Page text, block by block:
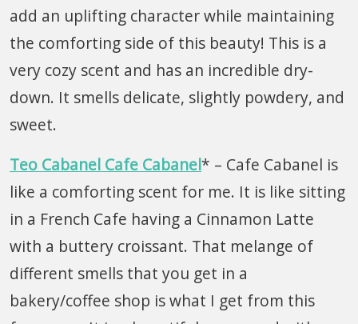
add an uplifting character while maintaining
the comforting side of this beauty! This is a
very cozy scent and has an incredible dry-
down. It smells delicate, slightly powdery, and
sweet.
Teo Cabanel Cafe Cabanel* – Cafe Cabanel is
like a comforting scent for me. It is like sitting
in a French Cafe having a Cinnamon Latte
with a buttery croissant. That melange of
different smells that you get in a
bakery/coffee shop is what I get from this